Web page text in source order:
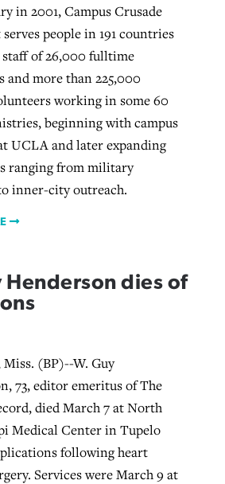
in 2001, Campus Crusade
people in 191 countries
staff of 26,000 fulltime
and more than 225,000
working in some 60
beginning with campus
UCLA and later expanding
ranging from military
inner-city outreach.
Henderson dies of
(BP)--W. Guy
73, editor emeritus of The
died March 7 at North
Medical Center in Tupelo
following heart
Services were March 9 at